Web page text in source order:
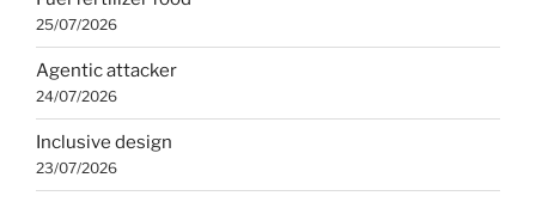
25/07/2026
Agentic attacker
24/07/2026
Inclusive design
23/07/2026